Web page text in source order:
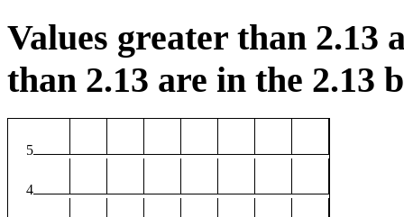
Values greater than 2.13
than 2.13 are in the 2.13
5
4